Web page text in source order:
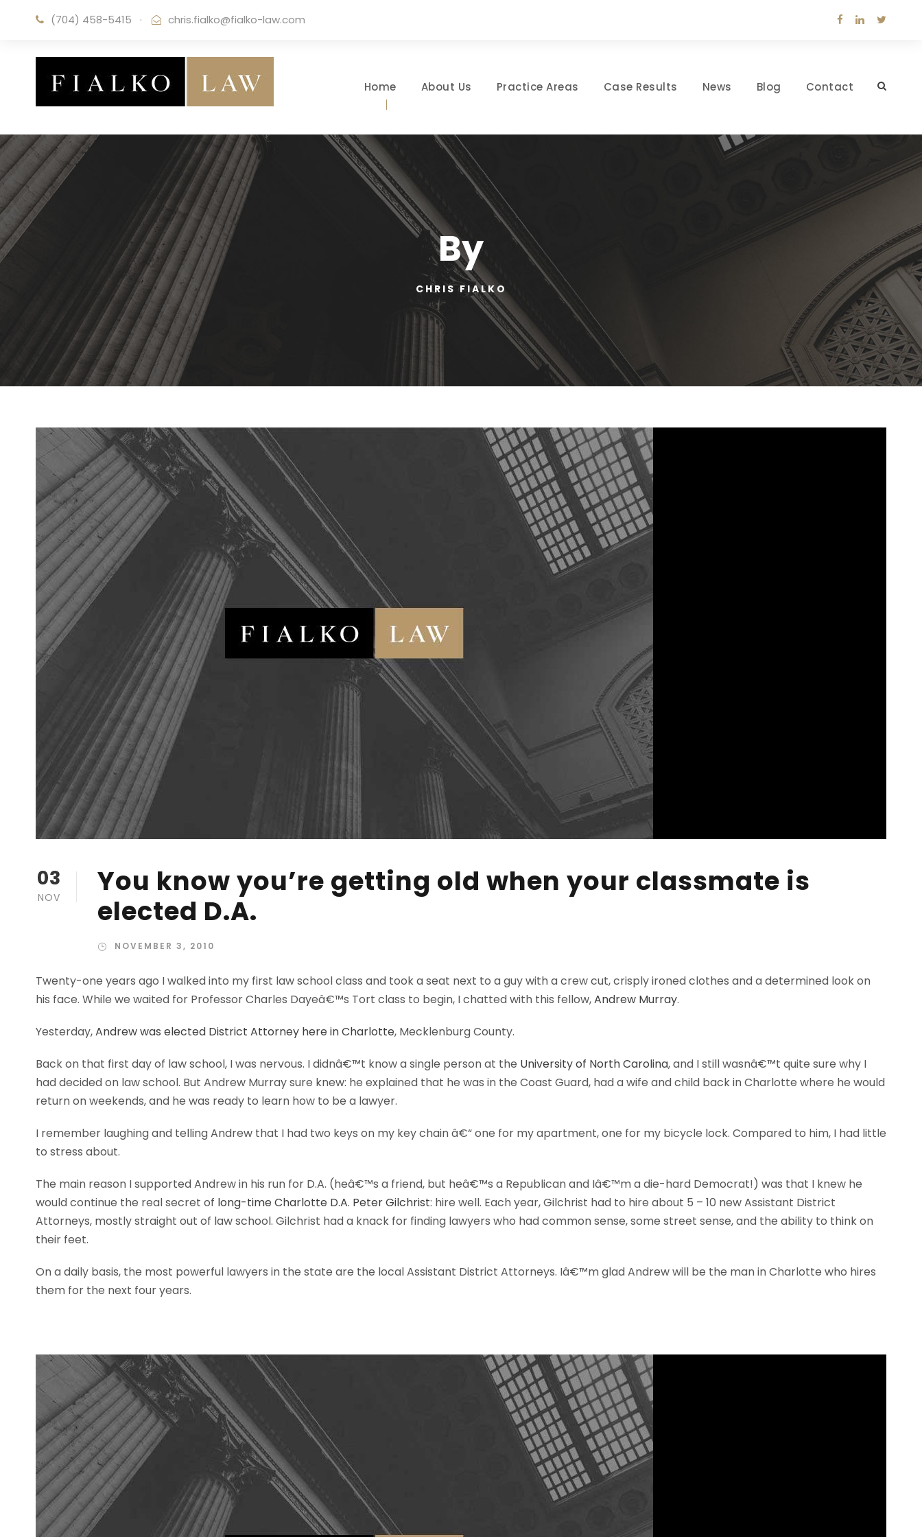
(704) 458-5415 · chris.fialko@fialko-law.com
Home About Us Practice Areas Case Results News Blog Contact
By
CHRIS FIALKO
03
NOV
You know you’re getting old when your classmate is
elected D.A.
NOVEMBER 3, 2010
Twenty-one years ago I walked into my first law school class and took a seat next to a guy with a crew cut, crisply ironed clothes and a determined look on
his face. While we waited for Professor Charles Dayeâ€™s Tort class to begin, I chatted with this fellow,Andrew Murray.
Yesterday,Andrew was elected District Attorney here in Charlotte, Mecklenburg County.
Back on that first day of law school, I was nervous. I didnâ€™t know a single person at the University of North Carolina, and I still wasnâ€™t quite sure why I
had decided on law school. But Andrew Murray sure knew: he explained that he was in the Coast Guard, had a wife and child back in Charlotte where he would
return on weekends, and he was ready to learn how to be a lawyer.
I remember laughing and telling Andrew that I had two keys on my key chain â€“ one for my apartment, one for my bicycle lock. Compared to him, I had little
to stress about.
The main reason I supported Andrew in his run for D.A. (heâ€™s a friend, but heâ€™s a Republican and Iâ€™m a die-hard Democrat!) was that I knew he
would continue the real secret of long-time Charlotte D.A. Peter Gilchrist: hire well. Each year, Gilchrist had to hire about 5 – 10 new Assistant District
Attorneys, mostly straight out of law school. Gilchrist had a knack for finding lawyers who had common sense, some street sense, and the ability to think on
their feet.
On a daily basis, the most powerful lawyers in the state are the local Assistant District Attorneys. Iâ€™m glad Andrew will be the man in Charlotte who hires
them for the next four years.